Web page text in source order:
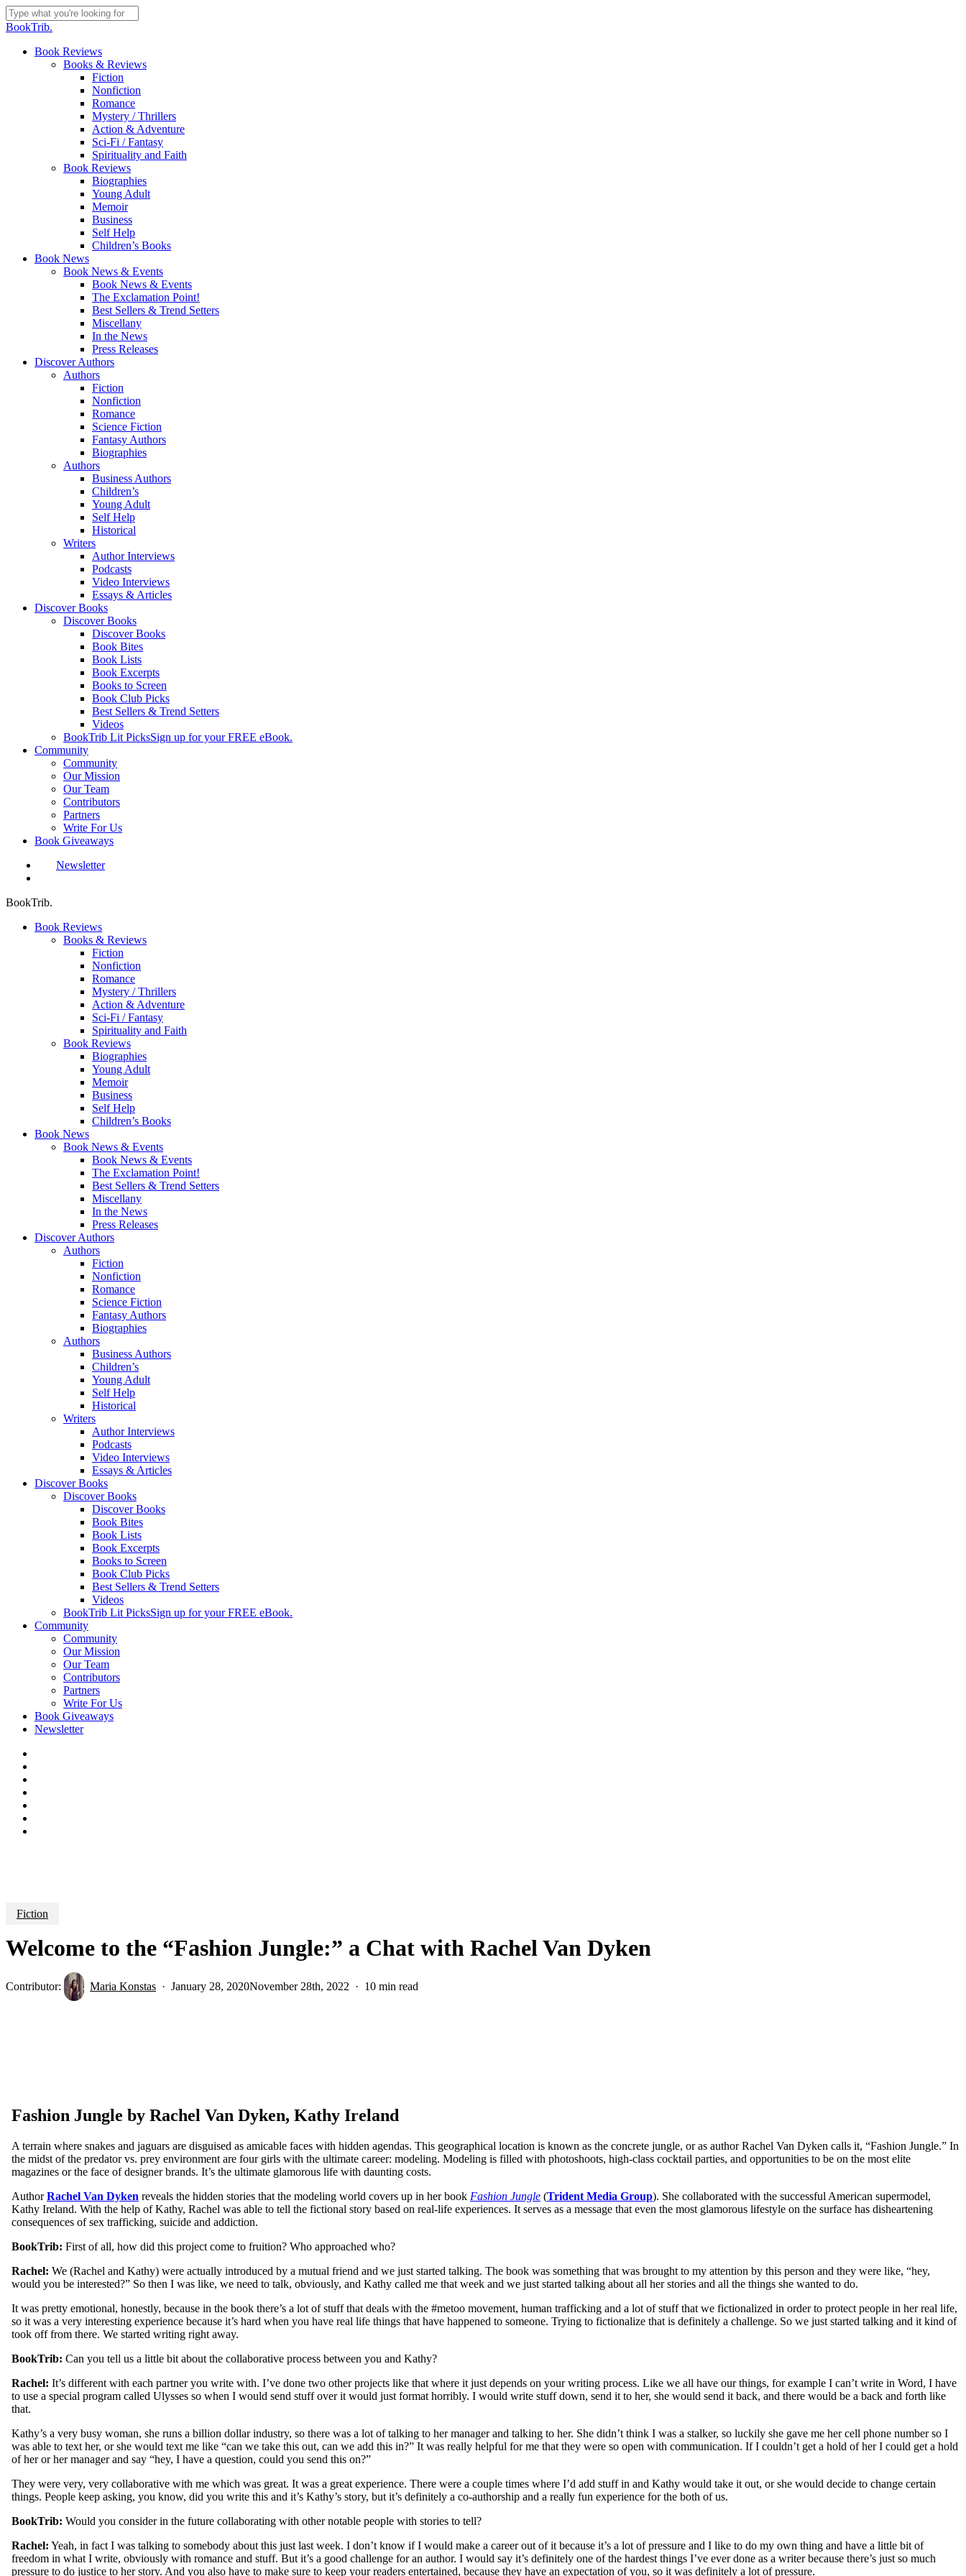
Skip
to
content
Close
BookTrib.
search
Menu
Book Reviews
Books & Reviews
Fiction
Nonfiction
Romance
Mystery / Thrillers
Action & Adventure
Sci-Fi / Fantasy
Spirituality and Faith
Book Reviews
Biographies
Young Adult
Memoir
Business
Self Help
Children’s Books
Book News
Book News & Events
Book News & Events
The Exclamation Point!
Best Sellers & Trend Setters
Miscellany
In the News
Press Releases
Discover Authors
Authors
Fiction
Nonfiction
Romance
Science Fiction
Fantasy Authors
Biographies
Authors
Business Authors
Children’s
Young Adult
Self Help
Historical
Writers
Author Interviews
Podcasts
Video Interviews
Essays & Articles
Discover Books
Discover Books
Discover Books
Book Bites
Book Lists
Book Excerpts
Books to Screen
Book Club Picks
Best Sellers & Trend Setters
Videos
BookTrib Lit PicksSign up for your FREE eBook.
Community
Community
Our Mission
Our Team
Contributors
Partners
Write For Us
Book Giveaways
Newsletter
BookTrib.
Book Reviews
Books & Reviews
Fiction
Nonfiction
Romance
Mystery / Thrillers
Action & Adventure
Sci-Fi / Fantasy
Spirituality and Faith
Book Reviews
Biographies
Young Adult
Memoir
Business
Self Help
Children’s Books
Book News
Book News & Events
Book News & Events
The Exclamation Point!
Best Sellers & Trend Setters
Miscellany
In the News
Press Releases
Discover Authors
Authors
Fiction
Nonfiction
Romance
Science Fiction
Fantasy Authors
Biographies
Authors
Business Authors
Children’s
Young Adult
Self Help
Historical
Writers
Author Interviews
Podcasts
Video Interviews
Essays & Articles
Discover Books
Discover Books
Discover Books
Book Bites
Book Lists
Book Excerpts
Books to Screen
Book Club Picks
Best Sellers & Trend Setters
Videos
BookTrib Lit PicksSign up for your FREE eBook.
Community
Community
Our Mission
Our Team
Contributors
Partners
Write For Us
Book Giveaways
Newsletter
Fiction
Welcome to the “Fashion Jungle:” a Chat with Rachel Van Dyken
Contributor: Maria Konstas January 28, 2020November 28th, 2022 10 min read
Fashion Jungle by Rachel Van Dyken, Kathy Ireland
A terrain where snakes and jaguars are disguised as amicable faces with hidden agendas. This geographical location is known as the concrete jungle, or as author Rachel Van Dyken calls it, “Fashion Jungle.” In
the midst of the predator vs. prey environment are four girls with the ultimate career: modeling. Modeling is filled with photoshoots, high-class cocktail parties, and opportunities to be on the most elite
magazines or the face of designer brands. It’s the ultimate glamorous life with daunting costs.
AuthorRachel Van Dyken reveals the hidden stories that the modeling world covers up in her book Fashion Jungle (Trident Media Group). She collaborated with the successful American supermodel,
Kathy Ireland. With the help of Kathy, Rachel was able to tell the fictional story based on real-life experiences. It serves as a message that even the most glamorous lifestyle on the surface has disheartening
consequences of sex trafficking, suicide and addiction.
BookTrib: First of all, how did this project come to fruition? Who approached who?
Rachel: We (Rachel and Kathy) were actually introduced by a mutual friend and we just started talking. The book was something that was brought to my attention by this person and they were like, “hey,
would you be interested?” So then I was like, we need to talk, obviously, and Kathy called me that week and we just started talking about all her stories and all the things she wanted to do.
It was pretty emotional, honestly, because in the book there’s a lot of stuff that deals with the #metoo movement, human trafficking and a lot of stuff that we fictionalized in order to protect people in her real life,
so it was a very interesting experience because it’s hard when you have real life things that have happened to someone. Trying to fictionalize that is definitely a challenge. So we just started talking and it kind of
took off from there. We started writing right away.
BookTrib: Can you tell us a little bit about the collaborative process between you and Kathy?
Rachel: It’s different with each partner you write with. I’ve done two other projects like that where it just depends on your writing process. Like we all have our things, for example I can’t write in Word, I have
to use a special program called Ulysses so when I would send stuff over it would just format horribly. I would write stuff down, send it to her, she would send it back, and there would be a back and forth like
that.
Kathy’s a very busy woman, she runs a billion dollar industry, so there was a lot of talking to her manager and talking to her. She didn’t think I was a stalker, so luckily she gave me her cell phone number so I
was able to text her, or she would text me like “can we take this out, can we add this in?” It was really helpful for me that they were so open with communication. If I couldn’t get a hold of her I could get a hold
of her or her manager and say “hey, I have a question, could you send this on?”
They were very, very collaborative with me which was great. It was a great experience. There were a couple times where I’d add stuff in and Kathy would take it out, or she would decide to change certain
things. People keep asking, you know, did you write this and it’s Kathy’s story, but it’s definitely a co-authorship and a really fun experience for the both of us.
BookTrib: Would you consider in the future collaborating with other notable people with stories to tell?
Rachel: Yeah, in fact I was talking to somebody about this just last week. I don’t know if I would make a career out of it because it’s a lot of pressure and I like to do my own thing and have a little bit of
freedom in what I write, obviously with romance and stuff. But it’s a good challenge for an author. I would say it’s definitely one of the hardest things I’ve ever done as a writer because there’s just so much
pressure to do justice to her story. And you also have to make sure to keep your readers entertained, because they have an expectation of you, so it was definitely a lot of pressure.